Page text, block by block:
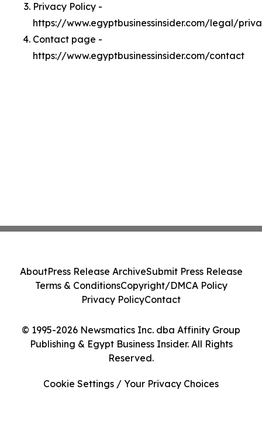
Privacy Policy -
https://www.egyptbusinessinsider.com/legal/
Contact page -
https://www.egyptbusinessinsider.com/contact
© 1995-2026 Newsmatics Inc. dba Affinity Group
Publishing & Egypt Business Insider. All Rights
Reserved.
AboutPress Release ArchiveSubmit Press Release
Terms & ConditionsCopyright/DMCA Policy
Privacy PolicyContact
Cookie Settings / Your Privacy Choices